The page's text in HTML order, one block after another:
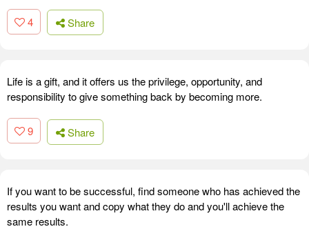
4 Share
Life is a gift, and it offers us the privilege, opportunity, and
responsibility to give something back by becoming more.
9 Share
If you want to be successful, find someone who has achieved the
results you want and copy what they do and you'll achieve the
same results.